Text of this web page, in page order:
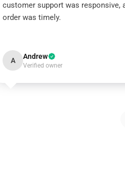
customer support was responsive,
order was timely.
A Andrew
Verified owner